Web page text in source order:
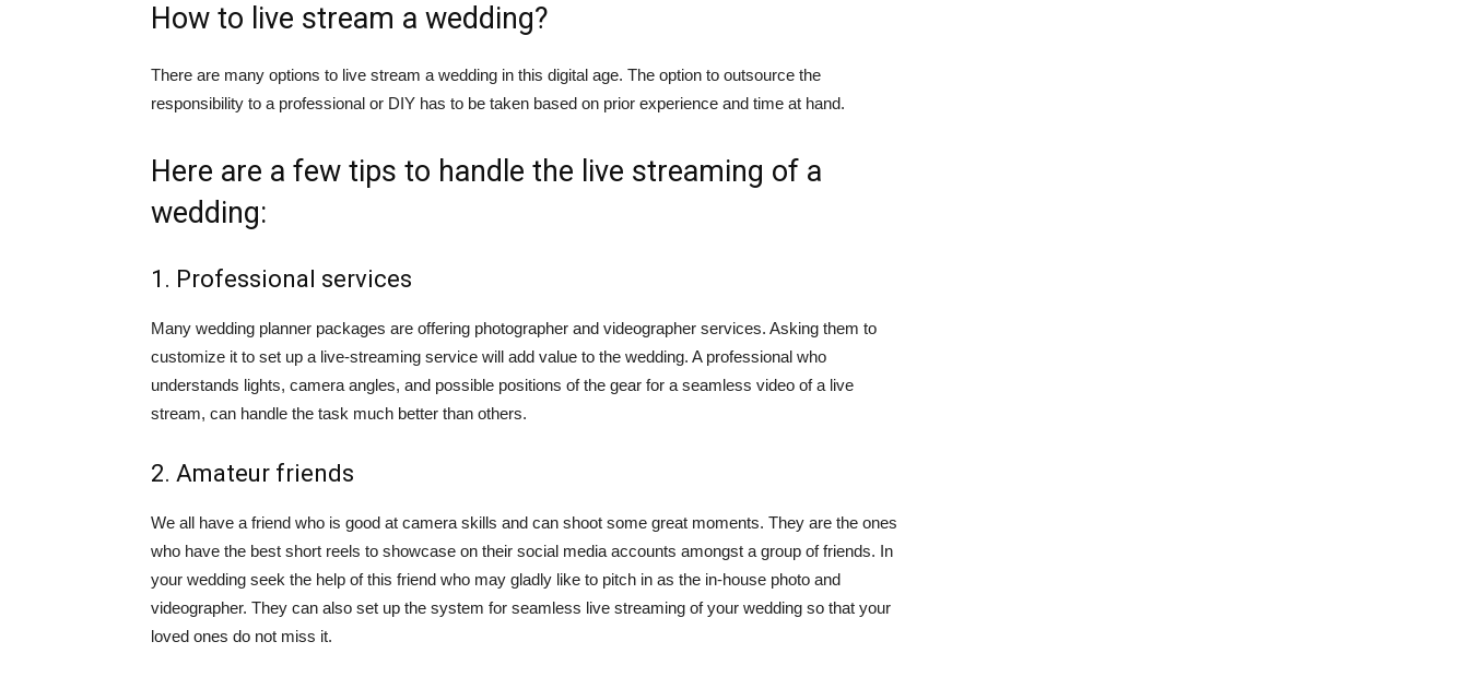
How to live stream a wedding?
There are many options to live stream a wedding in this digital age. The option to outsource the
responsibility to a professional or DIY has to be taken based on prior experience and time at hand.
Here are a few tips to handle the live streaming of a
wedding:
1. Professional services
Many wedding planner packages are offering photographer and videographer services. Asking them to
customize it to set up a live-streaming service will add value to the wedding. A professional who
understands lights, camera angles, and possible positions of the gear for a seamless video of a live
stream, can handle the task much better than others.
2. Amateur friends
We all have a friend who is good at camera skills and can shoot some great moments. They are the ones
who have the best short reels to showcase on their social media accounts amongst a group of friends. In
your wedding seek the help of this friend who may gladly like to pitch in as the in-house photo and
videographer. They can also set up the system for seamless live streaming of your wedding so that your
loved ones do not miss it.